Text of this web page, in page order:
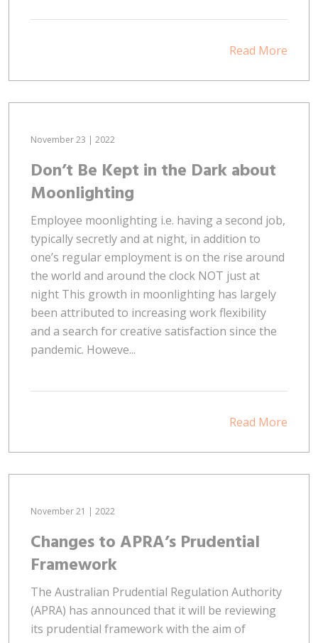
Read More
November 23 | 2022
Don’t Be Kept in the Dark about
Moonlighting
Employee moonlighting i.e. having a second job,
typically secretly and at night, in addition to
one’s regular employment is on the rise around
the world and around the clock NOT just at
night This growth in moonlighting has largely
been attributed to increasing work flexibility
and a search for creative satisfaction since the
pandemic. Howeve...
Read More
November 21 | 2022
Changes to APRA’s Prudential
Framework
The Australian Prudential Regulation Authority
(APRA) has announced that it will be reviewing
its prudential framework with the aim of